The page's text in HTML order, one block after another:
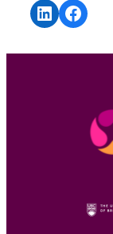
Share on LinkedIn
Share on